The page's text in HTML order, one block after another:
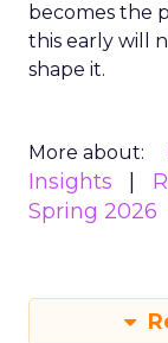
becomes the
this early will
shape it.
More about:
Insights
Spring 2026